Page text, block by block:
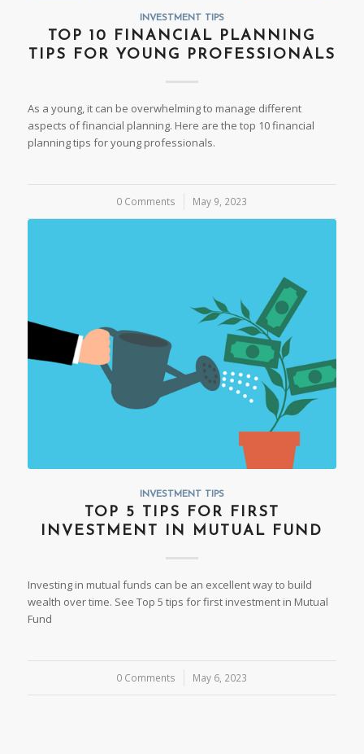
INVESTMENT TIPS
TOP 10 FINANCIAL PLANNING
TIPS FOR YOUNG PROFESSIONALS
As a young, it can be overwhelming to manage different
aspects of financial planning. Here are the top 10 financial
planning tips for young professionals.
0 Comments
/ May 9, 2023
INVESTMENT TIPS
TOP 5 TIPS FOR FIRST
INVESTMENT IN MUTUAL FUND
Investing in mutual funds can be an excellent way to build
wealth over time. See Top 5 tips for first investment in Mutual
Fund
0 Comments
/ May 6, 2023